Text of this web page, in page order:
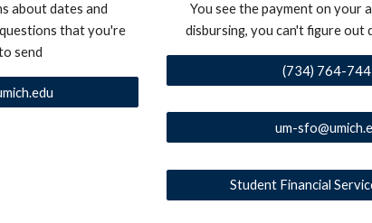
about dates and
that you're
send
You see the payment on your
disbursing, you can't figure out
(734) 764-
um-
Student Financial